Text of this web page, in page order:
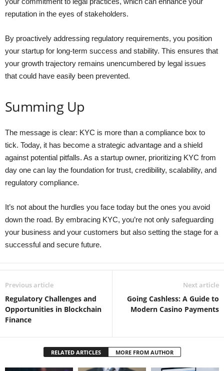
reputation in the eyes of stakeholders.
By proactively addressing regulatory requirements, you position
your startup for long-term success and stability. This ensures that
your growth trajectory remains unencumbered by legal issues
that could have easily been prevented.
Summing Up
The message is clear: KYC is more than a compliance box to
tick. Today, it has become a strategic advantage and a shield
against potential pitfalls. As a startup owner, prioritizing KYC from
day one can lay the foundation for trust, credibility, scalability, and
regulatory compliance.
It’s not about the hurdles you face today but the ones you avoid
down the road. By embracing KYC, you’re not only safeguarding
your business and your customers but also setting the stage for a
successful and secure future.
Previous article
Regulatory Challenges and
Opportunities in Blockchain
Finance
Next article
Going Cashless: A Guide to
Modern Casino Payments
RELATED ARTICLES MORE FROM AUTHOR